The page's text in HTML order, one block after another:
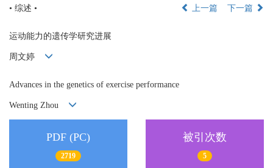
• 综述 •
上一篇 下一篇
运动能力的遗传学研究进展
周文婷
Advances in the genetics of exercise performance
Wenting Zhou
PDF (PC)
2719
被引次数
5